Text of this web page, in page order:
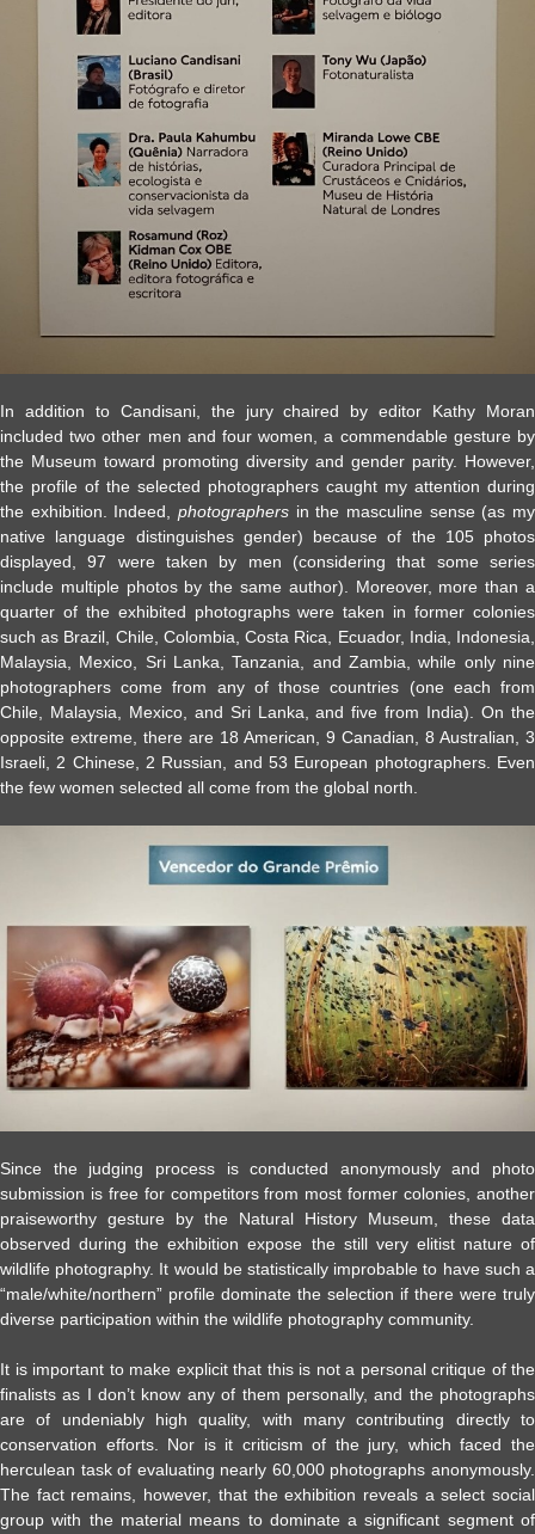
In addition to Candisani, the jury chaired by editor Kathy Moran
included two other men and four women, a commendable gesture by
the Museum toward promoting diversity and gender parity. However,
the profile of the selected photographers caught my attention during
the exhibition. Indeed, photographers in the masculine sense (as my
native language distinguishes gender) because of the 105 photos
displayed, 97 were taken by men (considering that some series
include multiple photos by the same author). Moreover, more than a
quarter of the exhibited photographs were taken in former colonies
such as Brazil, Chile, Colombia, Costa Rica, Ecuador, India, Indonesia,
Malaysia, Mexico, Sri Lanka, Tanzania, and Zambia, while only nine
photographers come from any of those countries (one each from
Chile, Malaysia, Mexico, and Sri Lanka, and five from India). On the
opposite extreme, there are 18 American, 9 Canadian, 8 Australian, 3
Israeli, 2 Chinese, 2 Russian, and 53 European photographers. Even
the few women selected all come from the global north.
Since the judging process is conducted anonymously and photo
submission is free for competitors from most former colonies, another
praiseworthy gesture by the Natural History Museum, these data
observed during the exhibition expose the still very elitist nature of
wildlife photography. It would be statistically improbable to have such a
“male/white/northern” profile dominate the selection if there were truly
diverse participation within the wildlife photography community.
It is important to make explicit that this is not a personal critique of the
finalists as I don’t know any of them personally, and the photographs
are of undeniably high quality, with many contributing directly to
conservation efforts. Nor is it criticism of the jury, which faced the
herculean task of evaluating nearly 60,000 photographs anonymously.
The fact remains, however, that the exhibition reveals a select social
group with the material means to dominate a significant segment of